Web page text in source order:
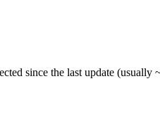
since the last update (usually